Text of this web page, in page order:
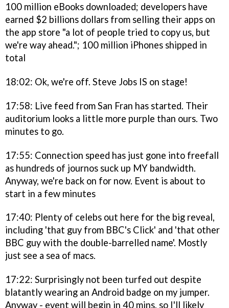
100 million eBooks downloaded; developers have
earned $2 billions dollars from selling their apps on
the app store "a lot of people tried to copy us, but
we're way ahead."; 100 million iPhones shipped in
total
18:02: Ok, we're off. Steve Jobs IS on stage!
17:58: Live feed from San Fran has started. Their
auditorium looks a little more purple than ours. Two
minutes to go.
17:55: Connection speed has just gone into freefall
as hundreds of journos suck up MY bandwidth.
Anyway, we're back on for now. Event is about to
start in a few minutes
17:40: Plenty of celebs out here for the big reveal,
including 'that guy from BBC's Click' and 'that other
BBC guy with the double-barrelled name'. Mostly
just see a sea of macs.
17:22: Surprisingly not been turfed out despite
blatantly wearing an Android badge on my jumper.
Anyway - event will begin in 40 mins, so I'll likely